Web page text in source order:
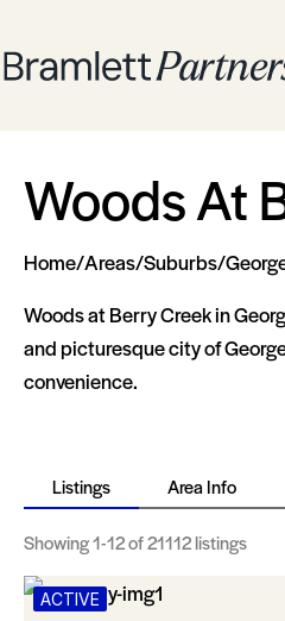
Woods At
Home/Areas/Suburbs/
Woods at Berry Creek in
and picturesque city of
convenience.
Listings Area Info
Showing1-12of 21112 listings
ACTIVE